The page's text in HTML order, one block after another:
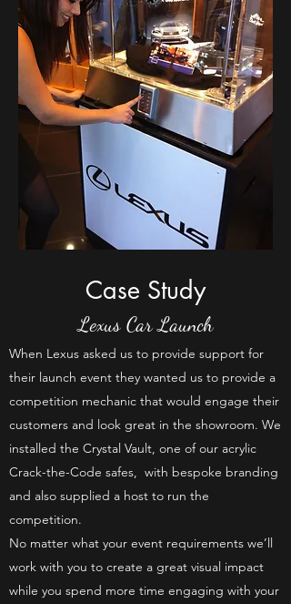
Case Study
Lexus Car Launch
When Lexus asked us to provide support for
their launch event they wanted us to provide a
competition mechanic that would engage their
customers and look great in the showroom. We
installed the Crystal Vault, one of our acrylic
Crack-the-Code safes, with bespoke branding
and also supplied a host to run the
competition.
No matter what your event requirements we’ll
work with you to create a great visual impact
while you spend more time engaging with your